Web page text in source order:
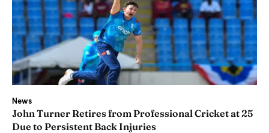
News
John Turner Retires from Professional Cricket at 25
Due to Persistent Back Injuries